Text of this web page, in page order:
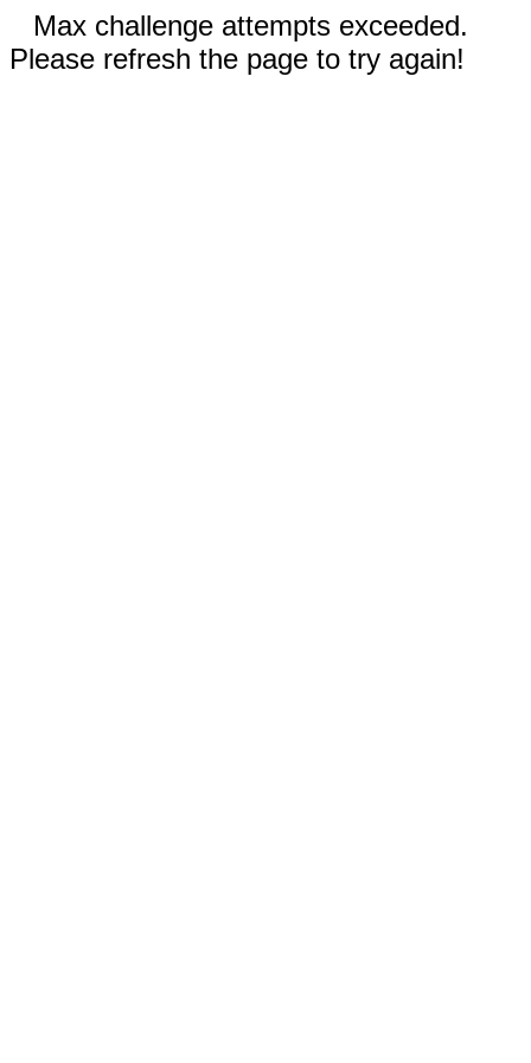
Max challenge attempts exceeded.
Please refresh the page to try again!